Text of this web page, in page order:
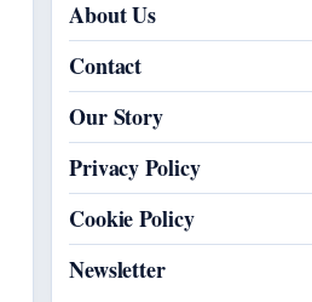
About Us
Contact
Our Story
Privacy Policy
Cookie Policy
Newsletter